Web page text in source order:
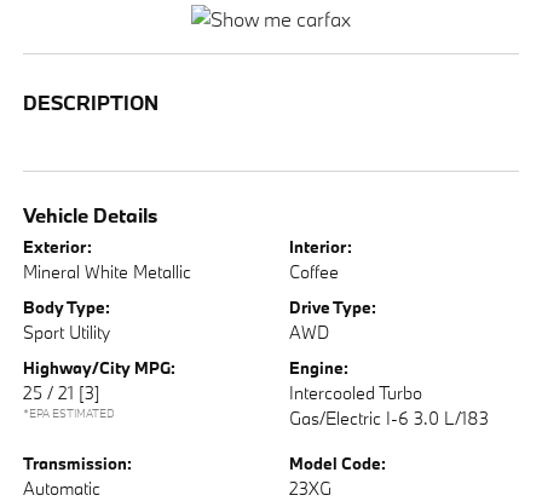
DESCRIPTION
Vehicle Details
Exterior:
Mineral White Metallic
Interior:
Coffee
Body Type:
Sport Utility
Drive Type:
AWD
Highway/City MPG:
25 / 21 [3]
*EPA ESTIMATED
Engine:
Intercooled Turbo
Gas/Electric I-6 3.0 L/183
Transmission:
Automatic
Model Code:
23XG